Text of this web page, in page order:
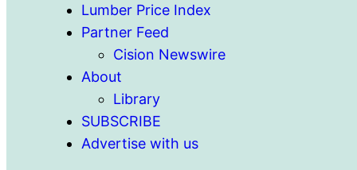
Lumber Price Index
Partner Feed
Cision Newswire
About
Library
SUBSCRIBE
Advertise with us